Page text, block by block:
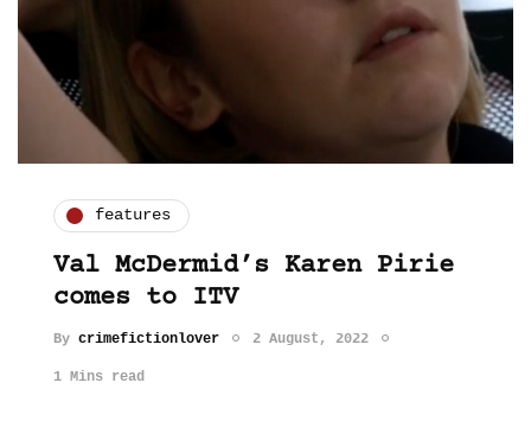
features
Val McDermid’s Karen Pirie
comes to ITV
By crimefictionlover 2 August, 2022
1 Mins read